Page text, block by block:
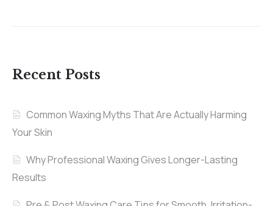
Recent Posts
Common Waxing Myths That Are Actually Harming
Your Skin
Why Professional Waxing Gives Longer-Lasting
Results